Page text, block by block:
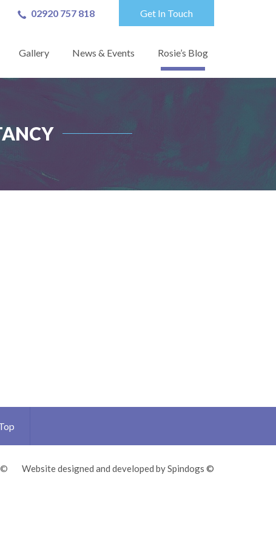
02920 757 818 Get In Touch
Gallery News & Events Rosie’s Blog
© Website designed and developed by Spindogs ©